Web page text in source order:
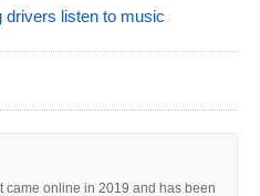
drivers listen to music
came online in 2019 and has been